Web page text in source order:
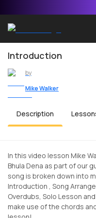
Introduction
by
Mike Walker
Description
In this video lesson Mike
Bhula Dena as part of our
song is broken down into
Introduction , Song
Overdubs, Solo Lesson
make use of the chords